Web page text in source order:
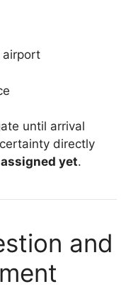
airport
until arrival
directly
yet.
and